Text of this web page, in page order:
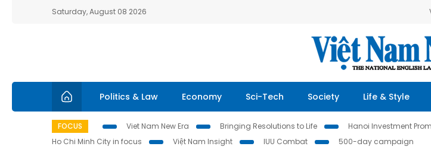
Saturday, August 08 2026
Politics & Law Economy Sci-Tech Society Life & Style
FOCUS Viet Nam New Era Bringing Resolutions to Life Hanoi Investment
Ho Chi Minh City in focus
Việt Nam Insight IUU Combat 500-day campaign